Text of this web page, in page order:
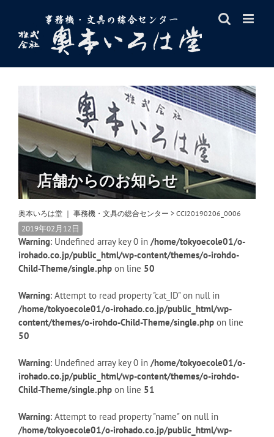
content
店舗からのお知らせ
奥本いろは堂 ｜ 事務機・文具の総合センター > CCI20190206_0006
2019年02月12日
Warning: Undefined array key 0 in /home/tokyoecole01/o-
irohado.co.jp/public_html/wp-content/themes/o-irohdo-
Child-Theme/single.php on line 50
Warning: Attempt to read property "cat_ID" on null in
/home/tokyoecole01/o-irohado.co.jp/public_html/wp-
content/themes/o-irohdo-Child-Theme/single.php on line
50
Warning: Undefined array key 0 in /home/tokyoecole01/o-
irohado.co.jp/public_html/wp-content/themes/o-irohdo-
Child-Theme/single.php on line 51
Warning: Attempt to read property "name" on null in
/home/tokyoecole01/o-irohado.co.jp/public_html/wp-